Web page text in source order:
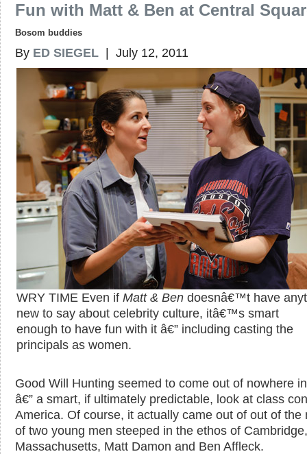
Fun with Matt & Ben at Central
Bosom buddies
By ED SIEGEL | July 12, 2011
WRY TIME Even if Matt & Ben doesnâ€™t have
new to say about celebrity culture, itâ€™s smart
enough to have fun with it â€” including casting the
principals as women.
Good Will Hunting seemed to come out of nowhere
â€” a smart, if ultimately predictable, look at class
America. Of course, it actually came out of out of the
of two young men steeped in the ethos of Cambridge,
Massachusetts, Matt Damon and Ben Affleck.